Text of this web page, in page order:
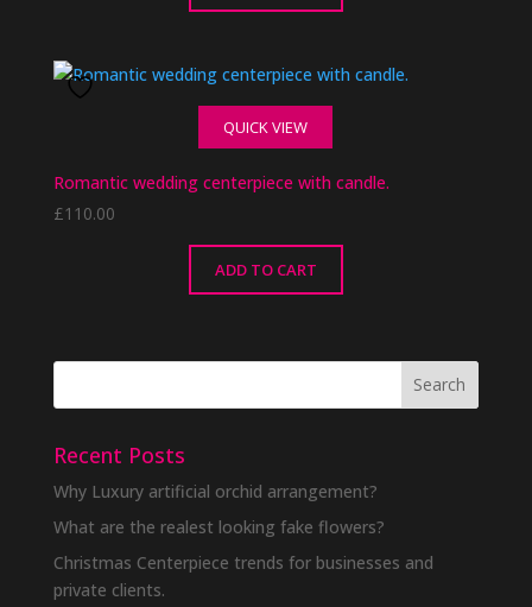
QUICK VIEW
Romantic wedding centerpiece with candle.
£110.00
ADD TO CART
Recent Posts
Why Luxury artificial orchid arrangement?
What are the realest looking fake flowers?
Christmas Centerpiece trends for businesses and
private clients.